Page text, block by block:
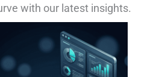
with our latest insights.